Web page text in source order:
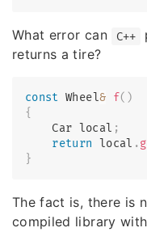
What error can C++
returns a tire?
const Wheel& f( )
{
    Car local
;
return local .
}
The fact is, there is
compiled library